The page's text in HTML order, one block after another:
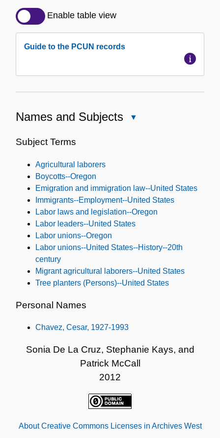
Description
Collection
Enable table view
Guide to the PCUN records
Names and Subjects
Subject Terms
Agricultural laborers
Boycotts--Oregon
Emigration and immigration law--United States
Immigrants--Employment--United States
Labor laws and legislation--Oregon
Labor leaders--United States
Labor unions--Oregon
Labor unions--United States--History--20th
century
Migrant agricultural laborers--United States
Tree planters (Persons)--United States
Personal Names
Chavez, Cesar, 1927-1993
Sonia De La Cruz, Stephanie Kays, and
Patrick McCall
2012
About Creative Commons Licenses in Archives West